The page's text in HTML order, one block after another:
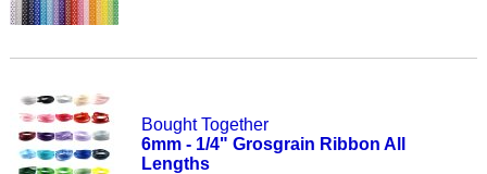
Bought Together
6mm - 1/4" Grosgrain Ribbon All
Lengths